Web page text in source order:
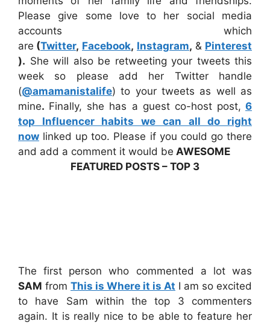
Please give some love to her social media
accounts which
are (Twitter, Facebook, Instagram, & Pinterest
). She will also be retweeting your tweets this
week so please add her Twitter handle
(@amamanistalife) to your tweets as well as
mine. Finally, she has a guest co-host post, 6
top Influencer habits we can all do right
now linked up too. Please if you could go there
and add a comment it would be AWESOME
FEATURED POSTS – TOP 3
The first person who commented a lot was
SAM from This is Where it is At I am so excited
to have Sam within the top 3 commenters
again. It is really nice to be able to feature her